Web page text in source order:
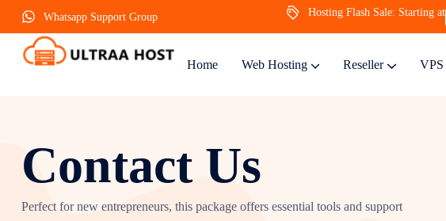
Whatsapp Support Group Hosting Flash Sale: Starting at
Home Web Hosting Reseller VPS
Contact Us
Perfect for new entrepreneurs, this package offers essential tools and support